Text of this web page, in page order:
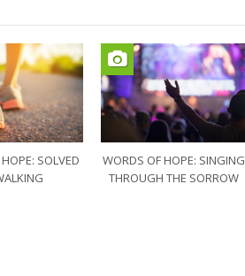
SOLVED
WORDS OF HOPE: SINGING
THROUGH THE SORROW